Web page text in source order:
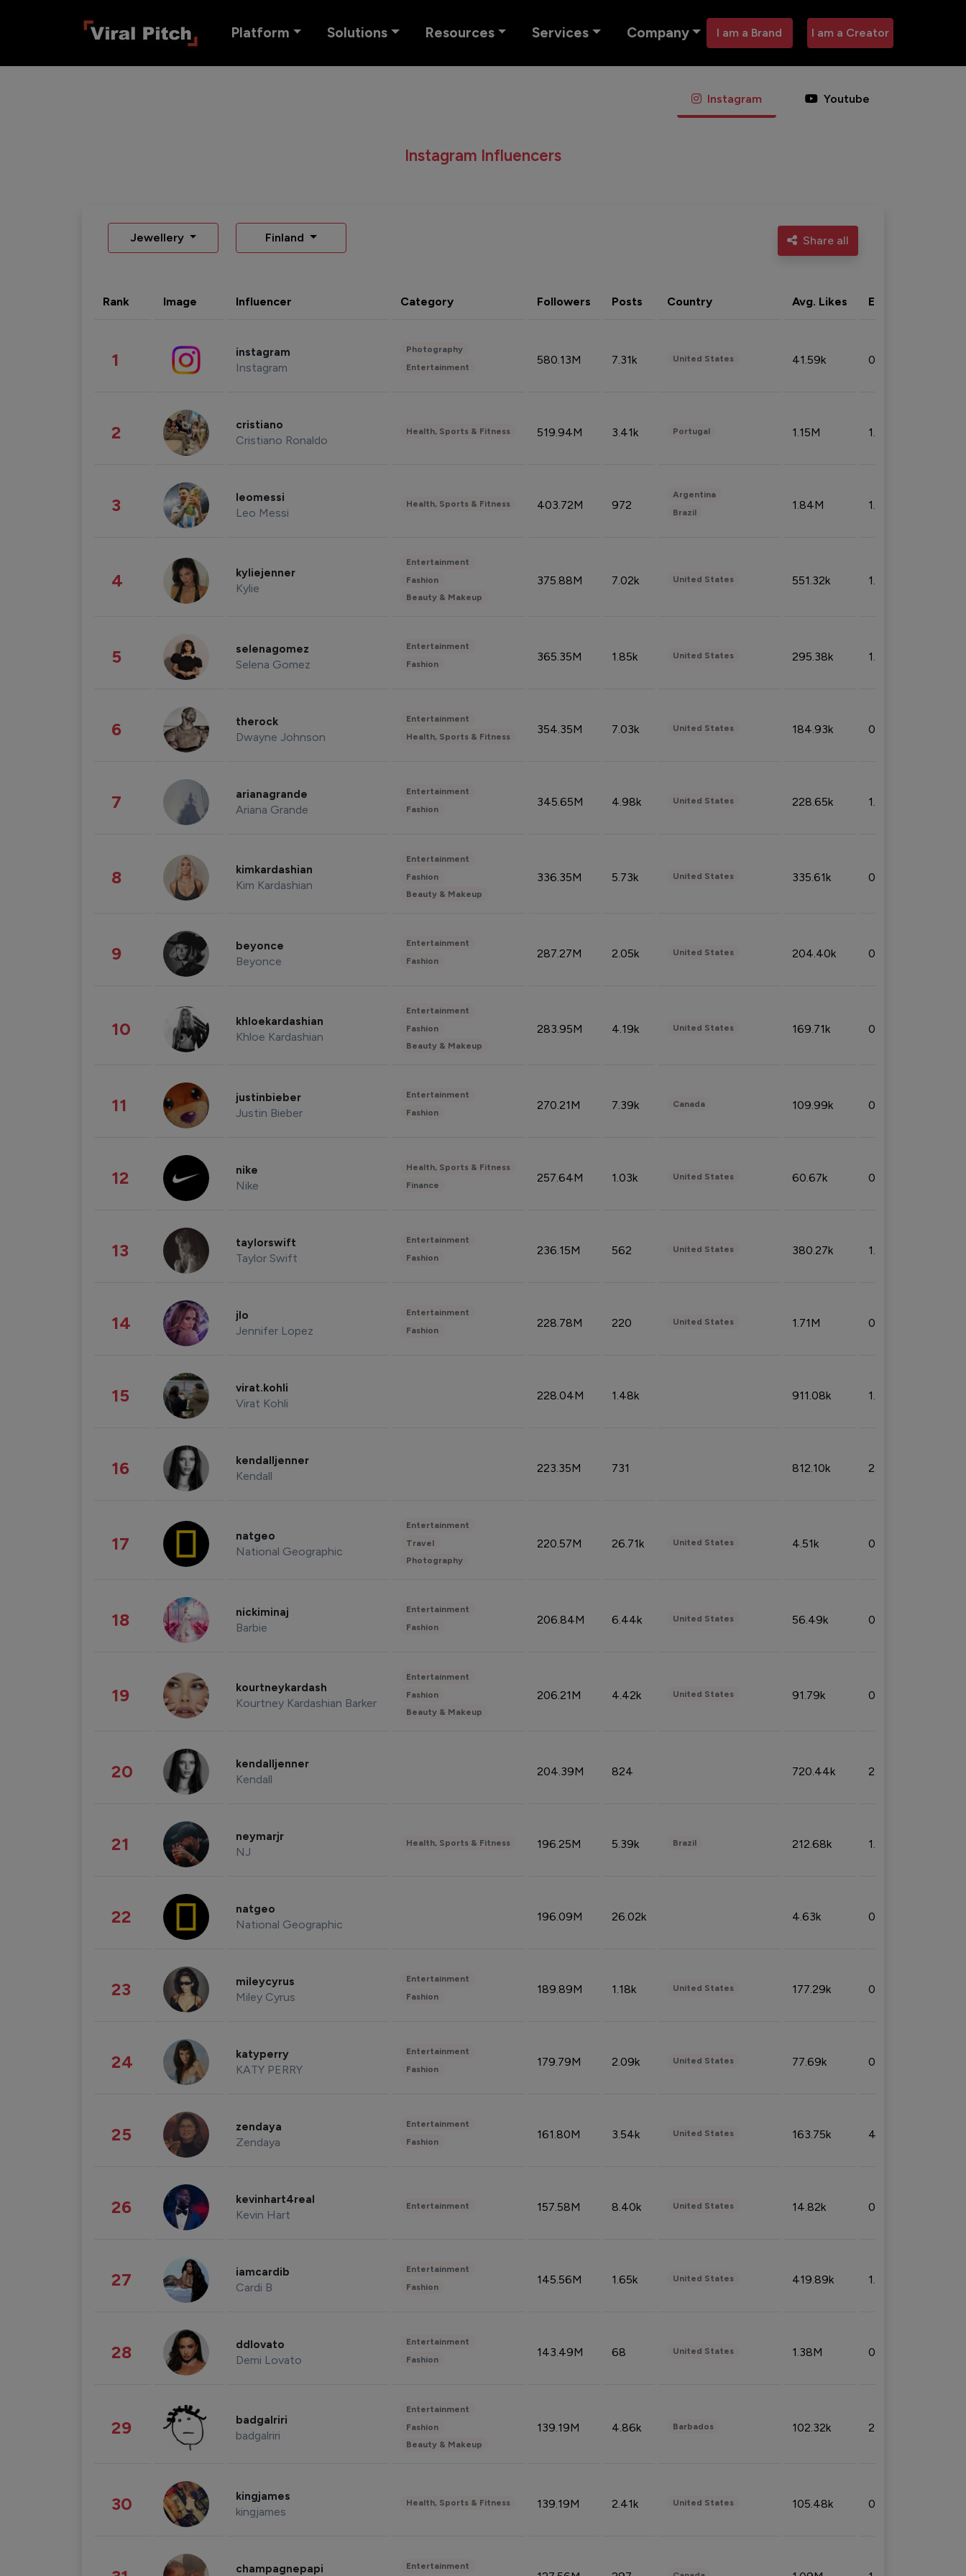
Platform Solutions Resources Services Company I am a Brand I am a Creator
Instagram Youtube
Instagram Influencers
Jewellery Finland Share all
Rank Image Influencer Category Followers Posts Country Avg. Likes Eng. rate
1 instagram
Instagram
Photography
Entertainment
580.13M 7.31k United States 41.59k 0.09%
2 cristiano
Cristiano Ronaldo
Health, Sports & Fitness 519.94M 3.41k Portugal 1.15M 1.44%
3 leomessi
Leo Messi
Health, Sports & Fitness 403.72M 972
Argentina
Brazil
1.84M 1.72%
4 kyliejenner
Kylie
Entertainment
Fashion
Beauty & Makeup
375.88M 7.02k United States 551.32k 1.74%
5 selenagomez
Selena Gomez
Entertainment
Fashion
365.35M 1.85k United States 295.38k 1.06%
6 therock
Dwayne Johnson
Entertainment
Health, Sports & Fitness
354.35M 7.03k United States 184.93k 0.32%
7 arianagrande
Ariana Grande
Entertainment
Fashion
345.65M 4.98k United States 228.65k 1.39%
8 kimkardashian
Kim Kardashian
Entertainment
Fashion
Beauty & Makeup
336.35M 5.73k United States 335.61k 0.86%
9 beyonce
Beyonce
Entertainment
Fashion
287.27M 2.05k United States 204.40k 0.95%
10 khloekardashian
Khloe Kardashian
Entertainment
Fashion
Beauty & Makeup
283.95M 4.19k United States 169.71k 0.49%
11 justinbieber
Justin Bieber
Entertainment
Fashion
270.21M 7.39k Canada 109.99k 0.49%
12 nike
Nike
Health, Sports & Fitness
Finance
257.64M 1.03k United States 60.67k 0.10%
13 taylorswift
Taylor Swift
Entertainment
Fashion
236.15M 562 United States 380.27k 1.33%
14 jlo
Jennifer Lopez
Entertainment
Fashion
228.78M 220 United States 1.71M 0.53%
15 virat.kohli
Virat Kohli
228.04M 1.48k 911.08k 1.18%
16 kendalljenner
Kendall
223.35M 731 812.10k 2.32%
17 natgeo
National Geographic
Entertainment
Travel
Photography
220.57M 26.71k United States 4.51k 0.09%
18 nickiminaj
Barbie
Entertainment
Fashion
206.84M 6.44k United States 56.49k 0.79%
19 kourtneykardash
Kourtney Kardashian Barker
Entertainment
Fashion
Beauty & Makeup
206.21M 4.42k United States 91.79k 0.81%
20 kendalljenner
Kendall
204.39M 824 720.44k 2.53%
21 neymarjr
NJ
Health, Sports & Fitness 196.25M 5.39k Brazil 212.68k 1.49%
22 natgeo
National Geographic
196.09M 26.02k 4.63k 0.10%
23 mileycyrus
Miley Cyrus
Entertainment
Fashion
189.89M 1.18k United States 177.29k 0.50%
24 katyperry
KATY PERRY
Entertainment
Fashion
179.79M 2.09k United States 77.69k 0.31%
25 zendaya
Zendaya
Entertainment
Fashion
161.80M 3.54k United States 163.75k 4.08%
26 kevinhart4real
Kevin Hart
Entertainment 157.58M 8.40k United States 14.82k 0.18%
27 iamcardib
Cardi B
Entertainment
Fashion
145.56M 1.65k United States 419.89k 1.81%
28 ddlovato
Demi Lovato
Entertainment
Fashion
143.49M 68 United States 1.38M 0.32%
29 badgalriri
badgalriri
Entertainment
Fashion
Beauty & Makeup
139.19M 4.86k Barbados 102.32k 2.66%
30 kingjames
kingjames
Health, Sports & Fitness 139.19M 2.41k United States 105.48k 0.91%
champagnepapi Entertainment